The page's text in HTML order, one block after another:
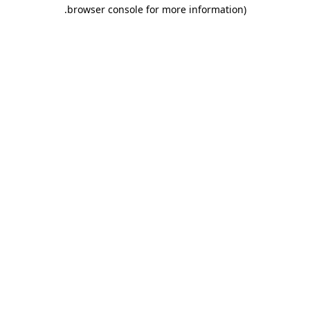
browser console for more information)
.